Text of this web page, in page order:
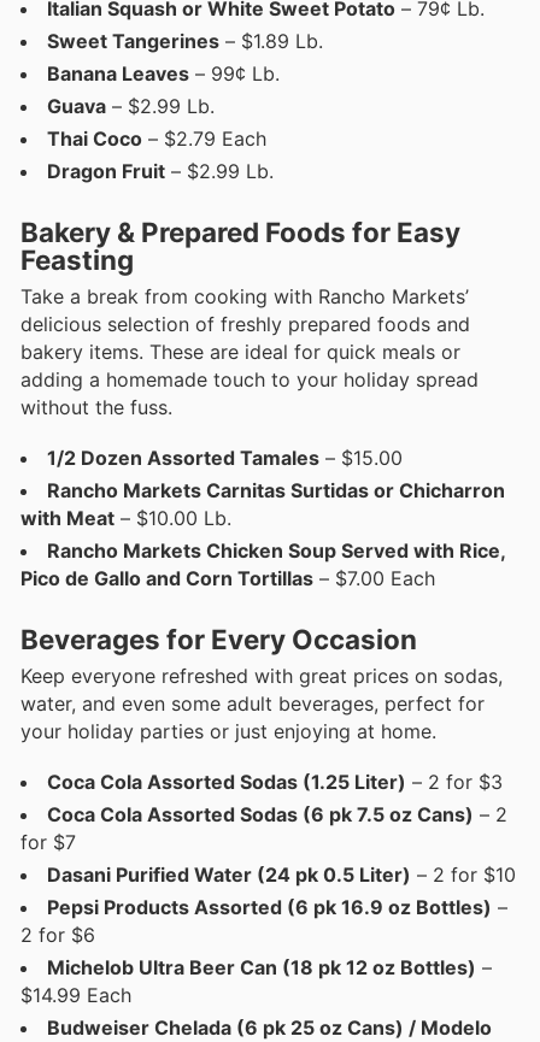
Italian Squash or White Sweet Potato – 79¢ Lb.
Sweet Tangerines – $1.89 Lb.
Banana Leaves – 99¢ Lb.
Guava – $2.99 Lb.
Thai Coco – $2.79 Each
Dragon Fruit – $2.99 Lb.
Bakery & Prepared Foods for Easy
Feasting
Take a break from cooking with Rancho Markets’
delicious selection of freshly prepared foods and
bakery items. These are ideal for quick meals or
adding a homemade touch to your holiday spread
without the fuss.
1/2 Dozen Assorted Tamales – $15.00
Rancho Markets Carnitas Surtidas or Chicharron
with Meat – $10.00 Lb.
Rancho Markets Chicken Soup Served with Rice,
Pico de Gallo and Corn Tortillas – $7.00 Each
Beverages for Every Occasion
Keep everyone refreshed with great prices on sodas,
water, and even some adult beverages, perfect for
your holiday parties or just enjoying at home.
Coca Cola Assorted Sodas (1.25 Liter) – 2 for $3
Coca Cola Assorted Sodas (6 pk 7.5 oz Cans) – 2
for $7
Dasani Purified Water (24 pk 0.5 Liter) – 2 for $10
Pepsi Products Assorted (6 pk 16.9 oz Bottles) –
2 for $6
Michelob Ultra Beer Can (18 pk 12 oz Bottles) –
$14.99 Each
Budweiser Chelada (6 pk 25 oz Cans) / Modelo